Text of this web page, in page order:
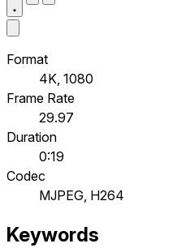
Format
4K, 1080
Frame Rate
29.97
Duration
0:19
Codec
MJPEG, H264
Keywords